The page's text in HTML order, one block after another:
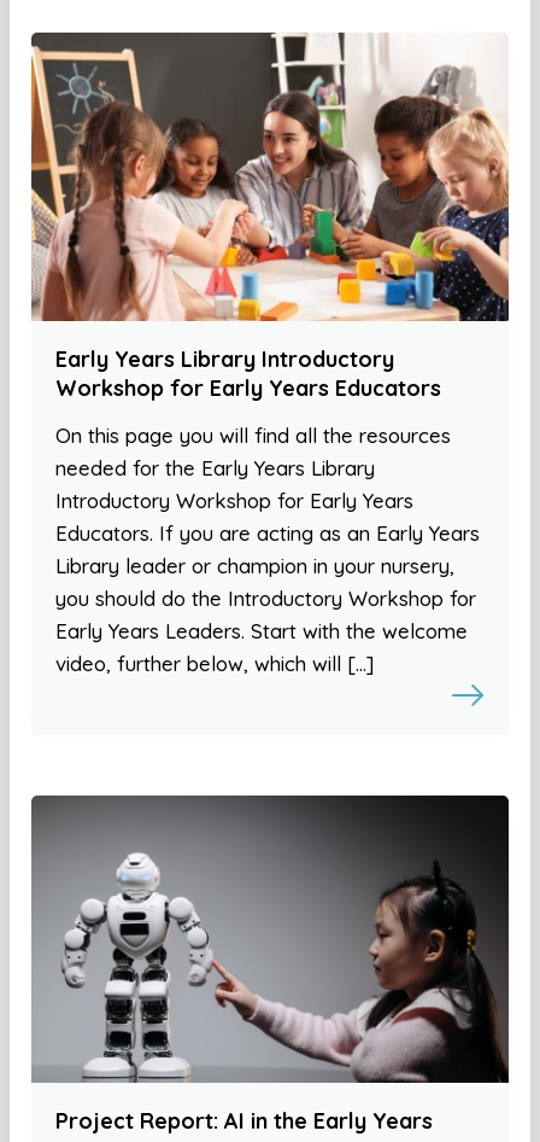
Early Years Library Introductory
Workshop for Early Years Educators
On this page you will find all the resources
needed for the Early Years Library
Introductory Workshop for Early Years
Educators. If you are acting as an Early Years
Library leader or champion in your nursery,
you should do the Introductory Workshop for
Early Years Leaders. Start with the welcome
video, further below, which will […]
Project Report: AI in the Early Years